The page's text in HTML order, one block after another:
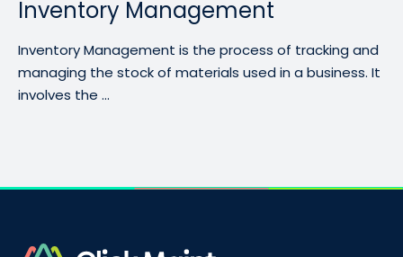
Inventory Management
Inventory Management is the process of tracking and
managing the stock of materials used in a business. It
involves the ...